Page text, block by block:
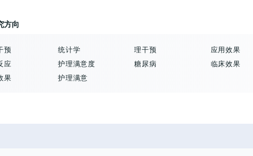
方向
预 统计学 理干预 应用效果
应
护理满意度 糖尿病 临床效果
果
护理满意